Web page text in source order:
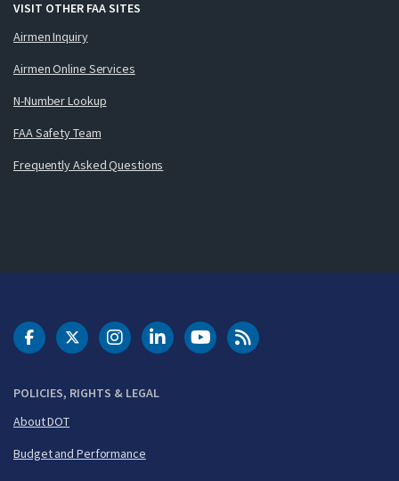
VISIT OTHER FAA SITES
Airmen Inquiry
Airmen Online Services
N-Number Lookup
FAA Safety Team
Frequently Asked Questions
POLICIES, RIGHTS & LEGAL
About DOT
Budget and Performance
DOT Facebook
DOT Twitter
DOT Instagram
DOT LinkedIn
FAA YouTubeCleared for Takeoff